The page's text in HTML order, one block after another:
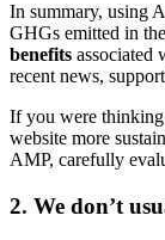
In summary, using
GHGs emitted in
benefits associated
recent news,
If you were
website more
AMP, carefully
2. We don’t